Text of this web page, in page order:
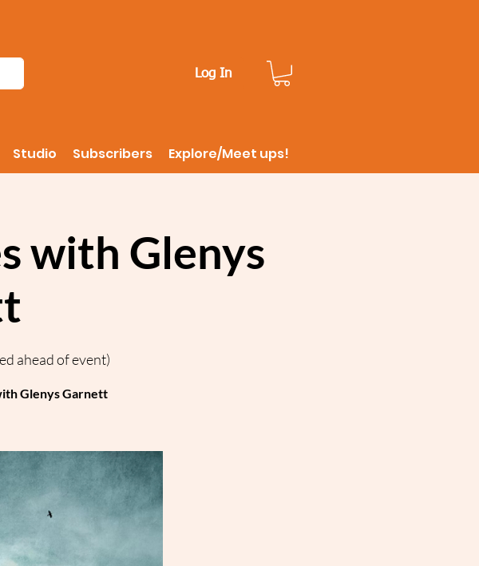
Log In
Studio Subscribers Explore/Meet ups!
with Glenys
ahead of event)
Glenys Garnett